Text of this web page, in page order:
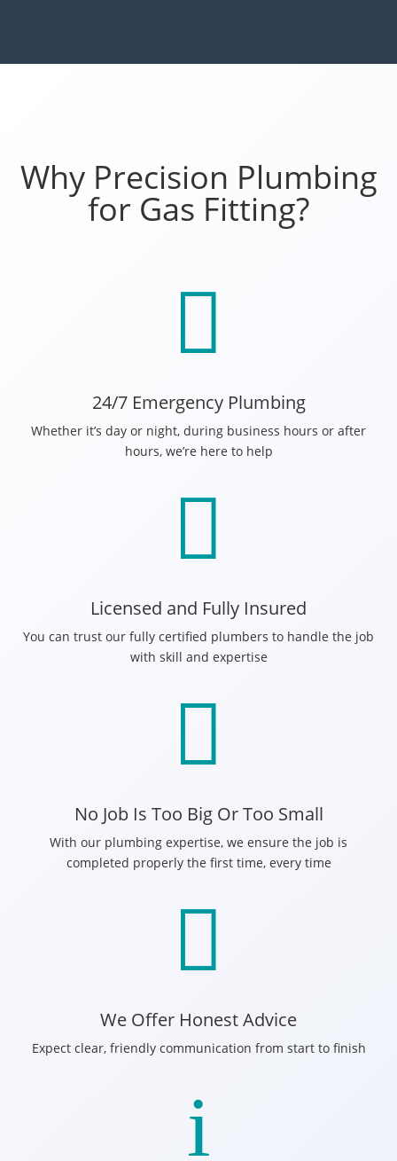
Why Precision Plumbing
for Gas Fitting?

24/7 Emergency Plumbing
Whether it’s day or night, during business hours or after
hours, we’re here to help

Licensed and Fully Insured
You can trust our fully certified plumbers to handle the job
with skill and expertise

No Job Is Too Big Or Too Small
With our plumbing expertise, we ensure the job is
completed properly the first time, every time

We Offer Honest Advice
Expect clear, friendly communication from start to finish
i